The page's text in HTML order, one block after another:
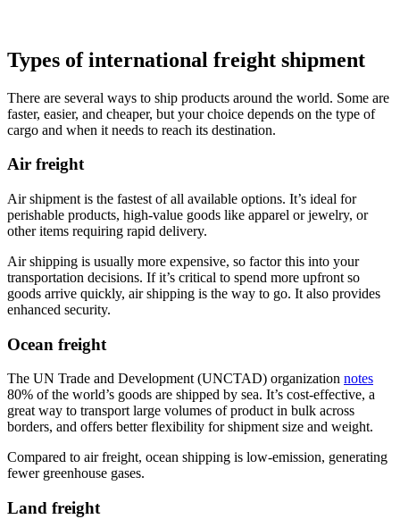
Types of international freight shipment
There are several ways to ship products around the world. Some are
faster, easier, and cheaper, but your choice depends on the type of
cargo and when it needs to reach its destination.
Air freight
Air shipment is the fastest of all available options. It’s ideal for
perishable products, high-value goods like apparel or jewelry, or
other items requiring rapid delivery.
Air shipping is usually more expensive, so factor this into your
transportation decisions. If it’s critical to spend more upfront so
goods arrive quickly, air shipping is the way to go. It also provides
enhanced security.
Ocean freight
The UN Trade and Development (UNCTAD) organization notes
80% of the world’s goods are shipped by sea. It’s cost-effective, a
great way to transport large volumes of product in bulk across
borders, and offers better flexibility for shipment size and weight.
Compared to air freight, ocean shipping is low-emission, generating
fewer greenhouse gases.
Land freight